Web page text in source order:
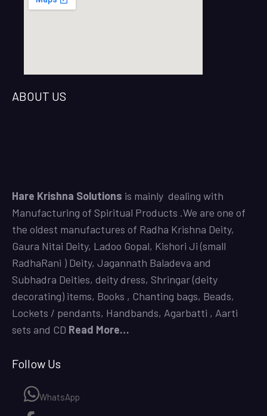
ABOUT US
Hare Krishna Solutions is mainly dealing with
Manufacturing of Spiritual Products .We are one of
the oldest manufactures of Radha Krishna Deity,
Gaura Nitai Deity, Ladoo Gopal, Kishori Ji (small
RadhaRani ) Deity, Jagannath Baladeva and
Subhadra Deities, deity dress, Shringar (deity
decorating) items, Books , Chanting bags, Beads,
Lockets / pendants, Handbands, Agarbatti , Aarti
sets and CD Read More…
Follow Us
WhatsApp